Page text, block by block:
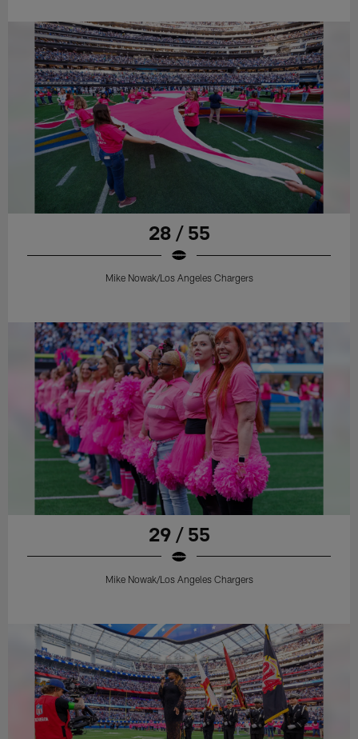
28 / 55
Mike Nowak/Los Angeles Chargers
29 / 55
Mike Nowak/Los Angeles Chargers